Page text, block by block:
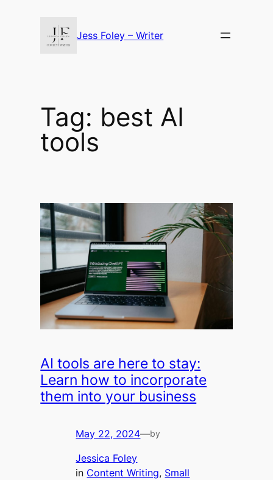
Jess Foley – Writer
Tag: best AI
tools
AI tools are here to stay:
Learn how to incorporate
them into your business
May 22, 2024—by
Jessica Foley
in Content Writing, Small